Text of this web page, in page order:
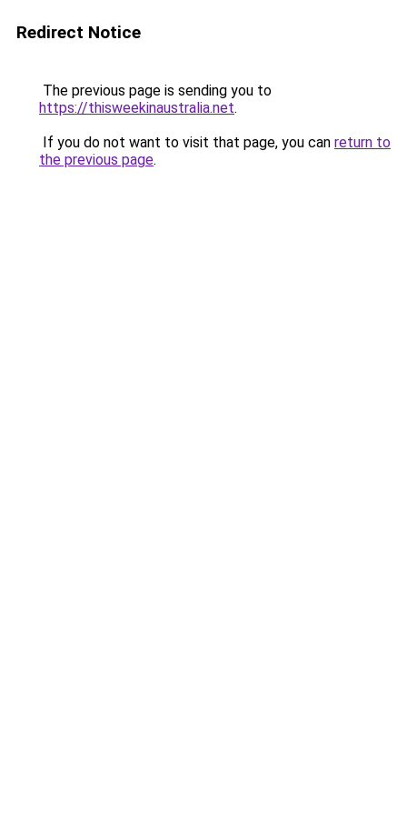
Redirect Notice
The previous page is sending you to
https://thisweekinaustralia.net.
If you do not want to visit that page, you can return to
the previous page.